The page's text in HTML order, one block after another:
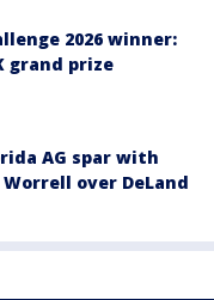
2026 winner:
grand prize
AG spar with
over DeLand